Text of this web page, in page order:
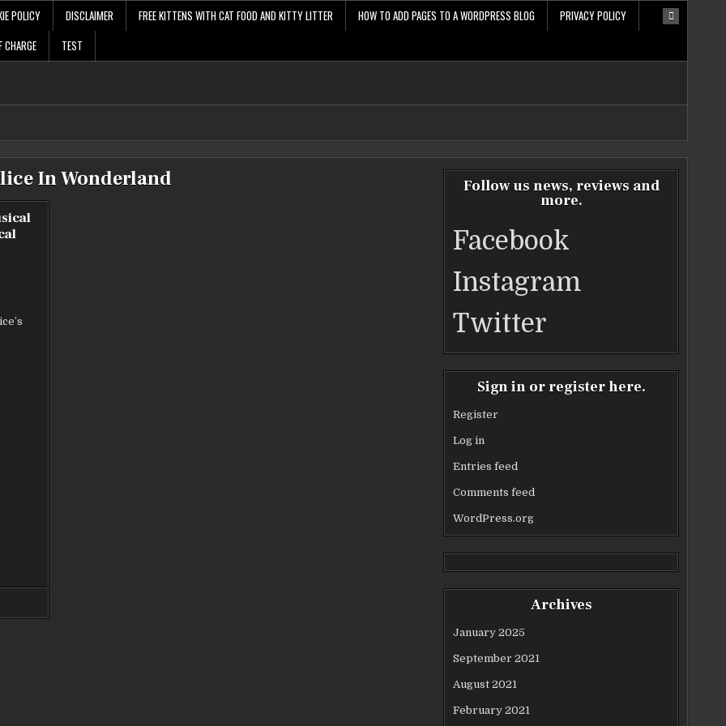
POLICY DISCLAIMER FREE KITTENS WITH CAT FOOD AND KITTY LITTER HOW TO ADD PAGES TO A WORDPRESS BLOG
PRIVACY POLICY
CHARGE TEST
In Wonderland Follow us news, reviews and
more.
Facebook
Instagram
Twitter
Sign in or register here.
Register
Log in
Entries feed
Comments feed
WordPress.org
Archives
January 2025
September 2021
August 2021
February 2021